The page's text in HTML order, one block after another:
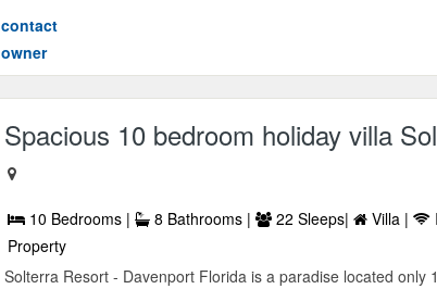
contact
owner
Spacious 10 bedroom holiday villa
10 Bedrooms | 8 Bathrooms | 22 Sleeps| Villa |
Property
Solterra Resort - Davenport Florida is a paradise located only